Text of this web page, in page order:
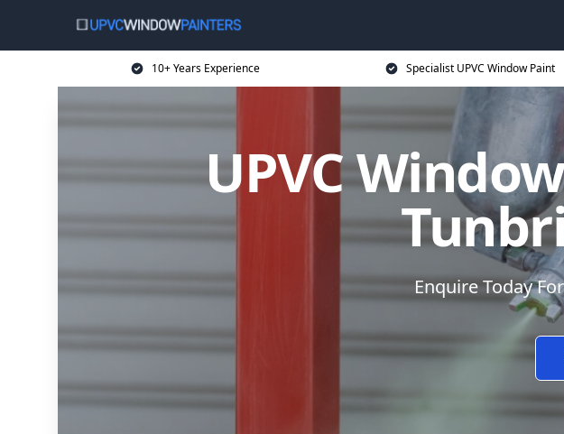
10+ Years Experience Specialist UPVC Window Paint
UPVC
Enquire Today